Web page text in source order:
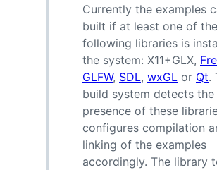
Currently the examples
built if at least one of the
following libraries is
the system: X11+GLX,
GLFW, SDL, wxGL or Qt.
build system detects the
presence of these
configures compilation
linking of the examples
accordingly. The library